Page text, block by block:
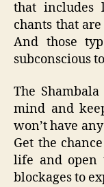
that includes
chants that
And those
subconscious
The
mind and
won’t have
Get the
life and open
blockages to